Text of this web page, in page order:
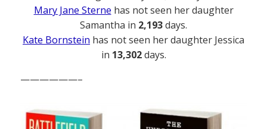
Mary Jane Sterne has not seen her daughter
Samantha in 2,193days.
Kate Bornstein has not seen her daughter Jessica
in 13,302days.
——————–